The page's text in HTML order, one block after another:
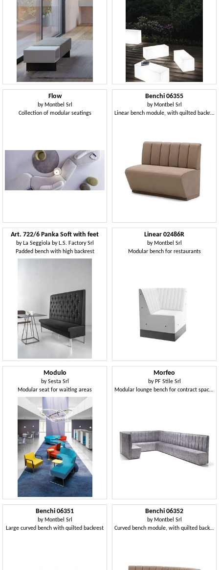
Flow
by Montbel Srl
Collection of modular seatings
Benchi 06355
by Montbel Srl
Linear bench module, with quilted backrest
Art. 722/6 Panka Soft with feet
by La Seggiola by L.S. Factory Srl
Padded bench with high backrest
Linear 02486R
by Montbel Srl
Modular bench for restaurants
Modulo
bySesta Srl
Modular seat for waiting areas
Morfeo
by PF Stile Srl
Modular lounge bench for contract spaces
Benchi 06351
by Montbel Srl
Large curved bench with quilted backrest
Benchi 06352
by Montbel Srl
Curved bench module, with quilted backrest